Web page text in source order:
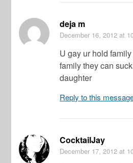
deja m
December 16, 2012 at
U gay ur hold
family they can
daughter
Reply to this
CocktailJay
December 17, 2012 at